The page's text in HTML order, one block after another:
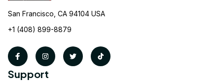
San Francisco, CA 94104 USA
+1 (408) 899-8879
Support